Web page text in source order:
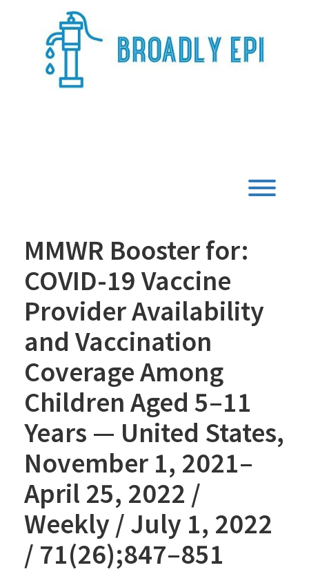
MMWR Booster for:
COVID-19 Vaccine
Provider Availability
and Vaccination
Coverage Among
Children Aged 5–11
Years — United States,
November 1, 2021–
April 25, 2022 /
Weekly / July 1, 2022
/ 71(26);847–851